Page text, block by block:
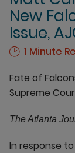
New
Issue,
1 Minute
Fate of
Supreme
The Atlanta
In response